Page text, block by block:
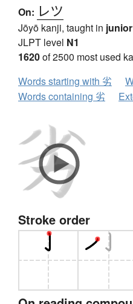
On: レツ
Jōyō kanji, taught in
JLPT level N1
1620of 2500 most used
Words starting with 劣
Words containing 劣
Stroke order